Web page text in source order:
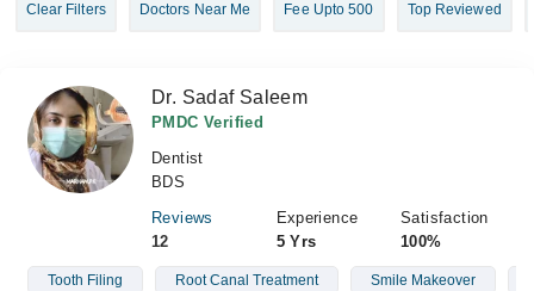
Login
Clear Filters Doctors Near Me Fee Upto 500 Top Reviewed
Dr. Sadaf Saleem
PMDC Verified
Dentist
BDS
Reviews
12
Experience
5 Yrs
Satisfaction
100%
Tooth Filing Root Canal Treatment Smile Makeover